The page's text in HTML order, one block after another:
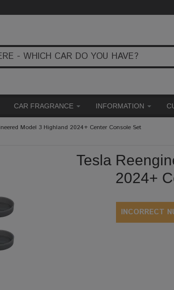
CAR FRAGRANCE INFORMATION
Model 3 Highland 2024+ Center Console Set
Tesla
2024+
INCORRECT